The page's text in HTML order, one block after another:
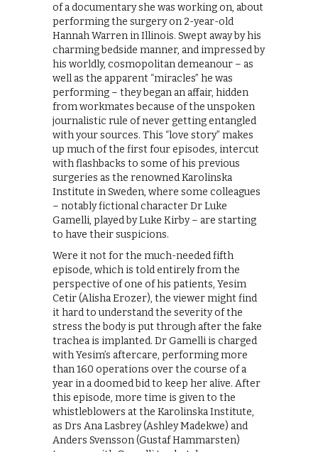
of a documentary she was working on, about
performing the surgery on 2-year-old
Hannah Warren in Illinois. Swept away by his
charming bedside manner, and impressed by
his worldly, cosmopolitan demeanour – as
well as the apparent “miracles” he was
performing – they began an affair, hidden
from workmates because of the unspoken
journalistic rule of never getting entangled
with your sources. This “love story” makes
up much of the first four episodes, intercut
with flashbacks to some of his previous
surgeries as the renowned Karolinska
Institute in Sweden, where some colleagues
– notably fictional character Dr Luke
Gamelli, played by Luke Kirby – are starting
to have their suspicions.
Were it not for the much-needed fifth
episode, which is told entirely from the
perspective of one of his patients, Yesim
Cetir (Alisha Erozer), the viewer might find
it hard to understand the severity of the
stress the body is put through after the fake
trachea is implanted. Dr Gamelli is charged
with Yesim’s aftercare, performing more
than 160 operations over the course of a
year in a doomed bid to keep her alive. After
this episode, more time is given to the
whistleblowers at the Karolinska Institute,
as Drs Ana Lasbrey (Ashley Madekwe) and
Anders Svensson (Gustaf Hammarsten)